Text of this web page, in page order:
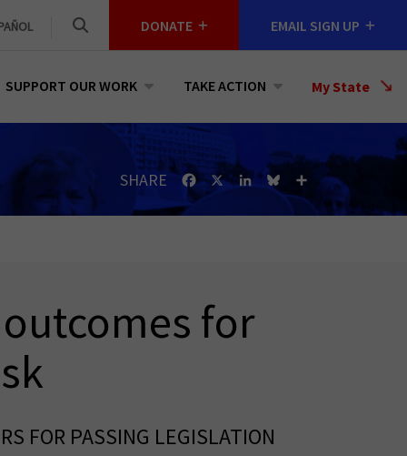
DONATE EMAIL SIGN UP
SUPPORT OUR WORK TAKE ACTION My State
Select
State
SHARE Facebook
X LinkedInBlueskyShare
for
FOR PASSING LEGISLATION